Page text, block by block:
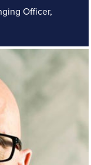
Officer,